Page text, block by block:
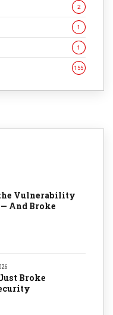
2
1
1
155
Vulnerability
And Broke
Broke